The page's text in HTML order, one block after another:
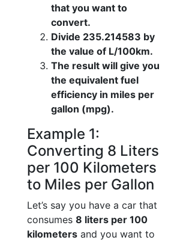
that you want to
convert.
Divide 235.214583 by
the value of L/100km.
The result will give you
the equivalent fuel
efficiency in miles per
gallon (mpg).
Example 1:
Converting 8 Liters
per 100 Kilometers
to Miles per Gallon
Let’s say you have a car that
consumes 8 liters per 100
kilometers and you want to